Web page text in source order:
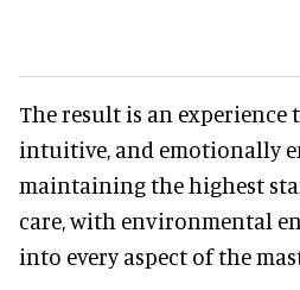
The result is an
intuitive, and emotionally
maintaining the highest
care, with environmental
into every aspect of the